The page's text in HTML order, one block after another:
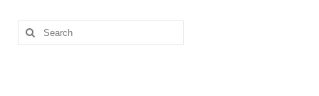
Search
for: